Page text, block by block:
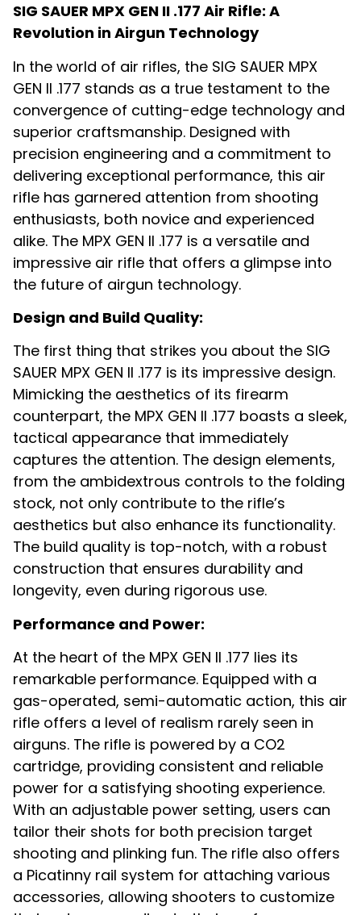
SIG SAUER MPX GEN II .177 Air Rifle: A
Revolution in Airgun Technology
In the world of air rifles, the SIG SAUER MPX
GEN II .177 stands as a true testament to the
convergence of cutting-edge technology and
superior craftsmanship. Designed with
precision engineering and a commitment to
delivering exceptional performance, this air
rifle has garnered attention from shooting
enthusiasts, both novice and experienced
alike. The MPX GEN II .177 is a versatile and
impressive air rifle that offers a glimpse into
the future of airgun technology.
Design and Build Quality:
The first thing that strikes you about the SIG
SAUER MPX GEN II .177 is its impressive design.
Mimicking the aesthetics of its firearm
counterpart, the MPX GEN II .177 boasts a sleek,
tactical appearance that immediately
captures the attention. The design elements,
from the ambidextrous controls to the folding
stock, not only contribute to the rifle’s
aesthetics but also enhance its functionality.
The build quality is top-notch, with a robust
construction that ensures durability and
longevity, even during rigorous use.
Performance and Power:
At the heart of the MPX GEN II .177 lies its
remarkable performance. Equipped with a
gas-operated, semi-automatic action, this air
rifle offers a level of realism rarely seen in
airguns. The rifle is powered by a CO2
cartridge, providing consistent and reliable
power for a satisfying shooting experience.
With an adjustable power setting, users can
tailor their shots for both precision target
shooting and plinking fun. The rifle also offers
a Picatinny rail system for attaching various
accessories, allowing shooters to customize